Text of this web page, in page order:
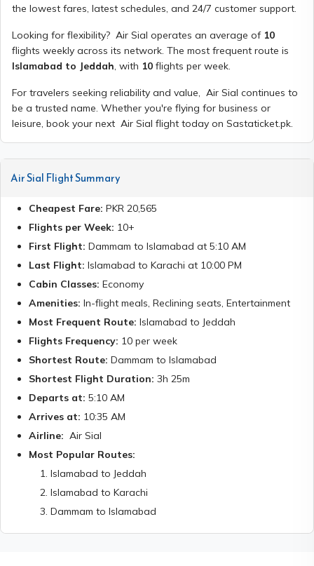
the lowest fares, latest schedules, and 24/7 customer support.
Looking for flexibility? Air Sial operates an average of 10
flights weekly across its network. The most frequent route is
Islamabad to Jeddah, with 10 flights per week.
For travelers seeking reliability and value, Air Sial continues to
be a trusted name. Whether you're flying for business or
leisure, book your next Air Sial flight today on Sastaticket.pk.
Air Sial Flight Summary
Cheapest Fare: PKR 20,565
Flights per Week: 10+
First Flight: Dammam to Islamabad at 5:10 AM
Last Flight: Islamabad to Karachi at 10:00 PM
Cabin Classes: Economy
Amenities: In-flight meals, Reclining seats, Entertainment
Most Frequent Route: Islamabad to Jeddah
Flights Frequency: 10 per week
Shortest Route: Dammam to Islamabad
Shortest Flight Duration: 3h 25m
Departs at: 5:10 AM
Arrives at: 10:35 AM
Airline: Air Sial
Most Popular Routes:
1. Islamabad to Jeddah
2. Islamabad to Karachi
3. Dammam to Islamabad